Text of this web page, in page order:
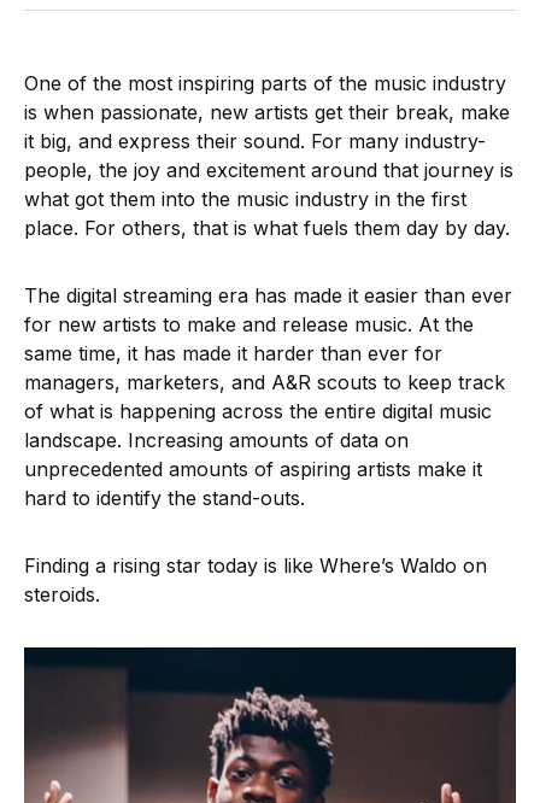
One of the most inspiring parts of the music industry
is when passionate, new artists get their break, make
it big, and express their sound. For many industry-
people, the joy and excitement around that journey is
what got them into the music industry in the first
place. For others, that is what fuels them day by day.
The digital streaming era has made it easier than ever
for new artists to make and release music. At the
same time, it has made it harder than ever for
managers, marketers, and A&R scouts to keep track
of what is happening across the entire digital music
landscape. Increasing amounts of data on
unprecedented amounts of aspiring artists make it
hard to identify the stand-outs.
Finding a rising star today is like Where’s Waldo on
steroids.